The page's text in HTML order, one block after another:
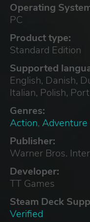
Operating
PC
Product type:
Standard Edition
Supported
English, Danish,
Italian, Polish,
Genres:
Action, Adventure
Publisher:
Warner Bros.
Developer:
TT Games
Steam Deck
Verified